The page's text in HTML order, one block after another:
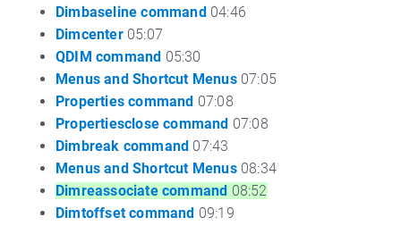
Dimbaseline command 04:46
Dimcenter05:07
QDIM command 05:30
Menus and Shortcut Menus07:05
Properties command 07:08
Propertiesclose command 07:08
Dimbreak command 07:43
Menus and Shortcut Menus08:34
Dimreassociate command 08:52
Dimtoffset command 09:19